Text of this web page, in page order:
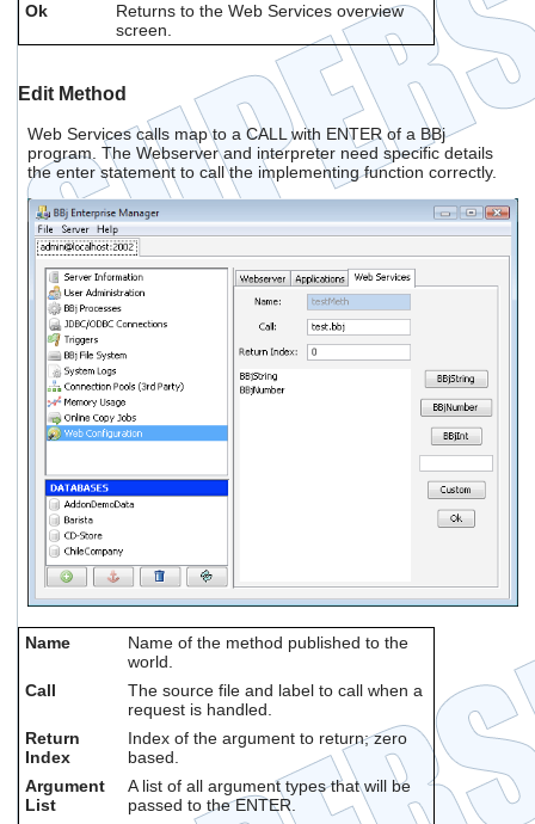
Ok
Returns to the Web Services overview
screen.
Edit Method
Web Services calls map to a CALL with ENTER of a BBj
program. The Webserver and interpreter need specific details
the enter statement to call the implementing function correctly.
Name
Name of the method published to the
world.
Call
The source file and label to call when a
request is handled.
Return
Index
Index of the argument to return; zero
based.
Argument
List
A list of all argument types that will be
passed to the ENTER.